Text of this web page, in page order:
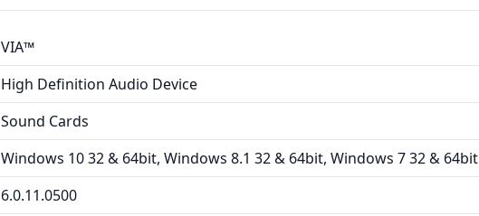
VIA™
High Definition Audio Device
Sound Cards
Windows 10 32 & 64bit, Windows 8.1 32 & 64bit, Windows 7 32 & 64bit
6.0.11.0500